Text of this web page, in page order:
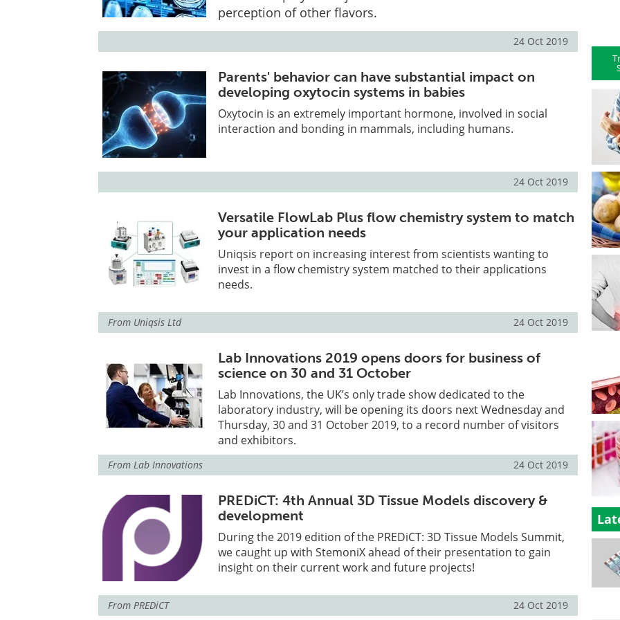
perception of other flavors.
24 Oct 2019
Parents' behavior can have substantial impact on
developing oxytocin systems in babies
Oxytocin is an extremely important hormone, involved in social
interaction and bonding in mammals, including humans.
24 Oct 2019
Versatile FlowLab Plus flow chemistry system to match
your application needs
Uniqsis report on increasing interest from scientists wanting to
invest in a flow chemistry system matched to their applications
needs.
From Uniqsis Ltd 24 Oct 2019
Lab Innovations 2019 opens doors for business of
science on 30 and 31 October
Lab Innovations, the UK’s only trade show dedicated to the
laboratory industry, will be opening its doors next Wednesday and
Thursday, 30 and 31 October 2019, to a record number of visitors
and exhibitors.
From Lab Innovations 24 Oct 2019
PREDiCT: 4th Annual 3D Tissue Models discovery &
development
During the 2019 edition of the PREDiCT: 3D Tissue Models Summit,
we caught up with StemoniX ahead of their presentation to gain
insight on their current work and future projects!
From PREDiCT 24 Oct 2019